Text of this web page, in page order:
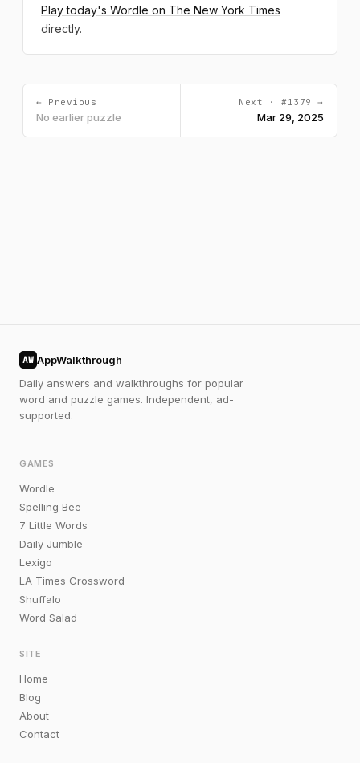
Play today's Wordle on The New York Times
directly.
← Previous
No earlier puzzle
Next · #1379 →
Mar 29, 2025
AW AppWalkthrough
Daily answers and walkthroughs for popular
word and puzzle games. Independent, ad-
supported.
GAMES
Wordle
Spelling Bee
7 Little Words
Daily Jumble
Lexigo
LA Times Crossword
Shuffalo
Word Salad
SITE
Home
Blog
About
Contact